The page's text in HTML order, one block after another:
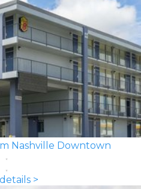
Nashville Downtown
>